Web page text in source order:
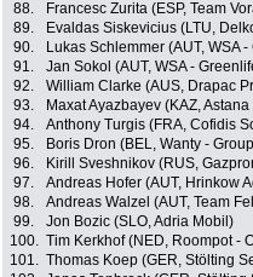
88.
Francesc Zurita (ESP, Team
89.
Evaldas Siskevicius (LTU,
90.
Lukas Schlemmer (AUT, WSA
91.
Jan Sokol (AUT, WSA -
92.
William Clarke (AUS, Drapac
93.
Maxat Ayazbayev (KAZ,
94.
Anthony Turgis (FRA, Cofidis
95.
Boris Dron (BEL, Wanty -
96.
Kirill Sveshnikov (RUS,
97.
Andreas Hofer (AUT, Hrinkow
98.
Andreas Walzel (AUT, Team
99.
Jon Bozic (SLO, Adria Mobil)
100. Tim Kerkhof (NED, Roompot -
101. Thomas Koep (GER, Stölting